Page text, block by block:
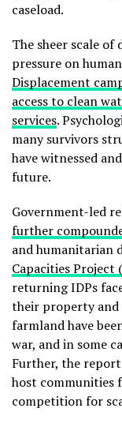
caseload.
The sheer scale of
pressure on
Displacement
access to clean
services.
many survivors
have witnessed
future.
Government-led
further
and humanitarian
Capacities Project
returning IDPs
their property and
farmland have
war, and in some
Further, the
host communities
competition for